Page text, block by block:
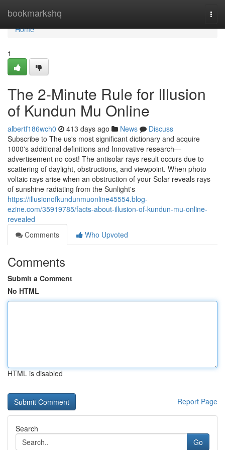
bookmarkshq
Home
Home
1
The 2-Minute Rule for Illusion
of Kundun Mu Online
albertf186wch0 413 days ago News
Discuss
Subscribe to The us's most significant dictionary and acquire
1000's additional definitions and Innovative research—
advertisement no cost! The antisolar rays result occurs due to
scattering of daylight, obstructions, and viewpoint. When photo
voltaic rays arise when an obstruction of your Solar reveals rays
of sunshine radiating from the Sunlight's
https://illusionofkundunmuonline45554.blog-
ezine.com/35919785/facts-about-illusion-of-kundun-mu-online-
revealed
Comments
Who Upvoted
Comments
Submit a Comment
No HTML
HTML is disabled
Report Page
Search
Go